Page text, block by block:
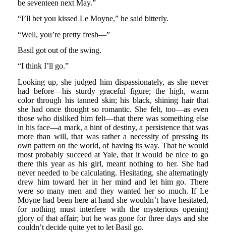
be seventeen next May.”
“I’ll bet you kissed Le Moyne,” he said bitterly.
“Well, you’re pretty fresh—”
Basil got out of the swing.
“I think I’ll go.”
Looking up, she judged him dispassionately, as she never
had before—his sturdy graceful figure; the high, warm
color through his tanned skin; his black, shining hair that
she had once thought so romantic. She felt, too—as even
those who disliked him felt—that there was something else
in his face—a mark, a hint of destiny, a persistence that was
more than will, that was rather a necessity of pressing its
own pattern on the world, of having its way. That he would
most probably succeed at Yale, that it would be nice to go
there this year as his girl, meant nothing to her. She had
never needed to be calculating. Hesitating, she alternatingly
drew him toward her in her mind and let him go. There
were so many men and they wanted her so much. If Le
Moyne had been here at hand she wouldn’t have hesitated,
for nothing must interfere with the mysterious opening
glory of that affair; but he was gone for three days and she
couldn’t decide quite yet to let Basil go.